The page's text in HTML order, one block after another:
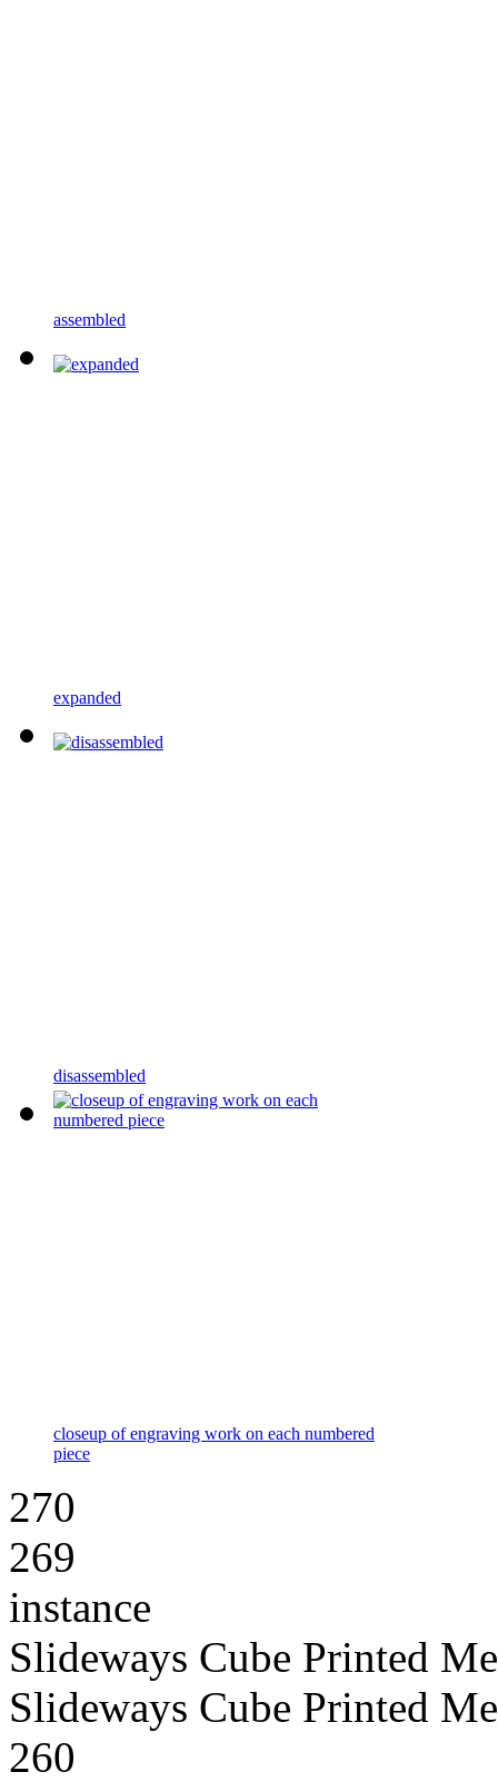
assembled
expanded
disassembled
closeup of engraving work on each numbered
piece
270
269
instance
Slideways Cube Printed
Slideways Cube Printed
260